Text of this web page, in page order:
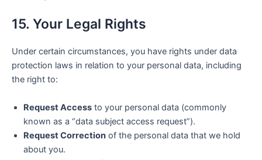
15. Your Legal Rights
Under certain circumstances, you have rights under data
protection laws in relation to your personal data, including
the right to:
Request Access to your personal data (commonly
known as a “data subject access request”).
Request Correction of the personal data that we hold
about you.